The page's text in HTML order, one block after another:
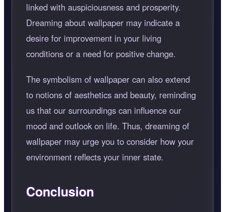
linked with auspiciousness and prosperity.
Dreaming about wallpaper may indicate a
desire for improvement in your living
conditions or a need for positive change.
The symbolism of wallpaper can also extend
to notions of aesthetics and beauty, reminding
us that our surroundings can influence our
mood and outlook on life. Thus, dreaming of
wallpaper may urge you to consider how your
environment reflects your inner state.
Conclusion